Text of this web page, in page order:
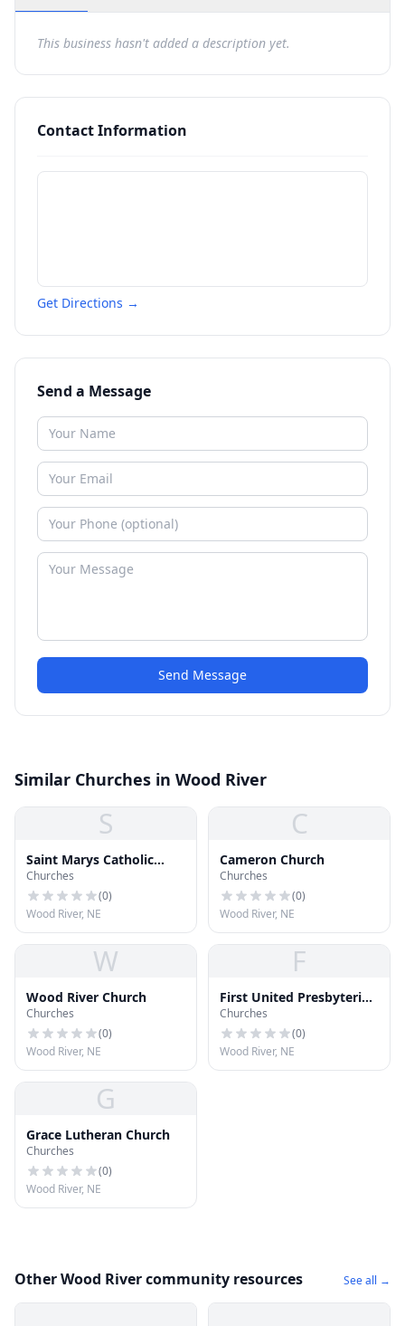
This business hasn't added a description yet.
Contact Information
Get Directions →
Send a Message
Send Message
Similar Churches in Wood River
S
Saint Marys Catholic
Church
Churches
(0)
Wood River, NE
C
Cameron Church
Churches
(0)
Wood River, NE
W
Wood River Church
Churches
(0)
Wood River, NE
F
First United Presbyterian
Church
Churches
(0)
Wood River, NE
G
Grace Lutheran Church
Churches
(0)
Wood River, NE
Other Wood River community resources See all →